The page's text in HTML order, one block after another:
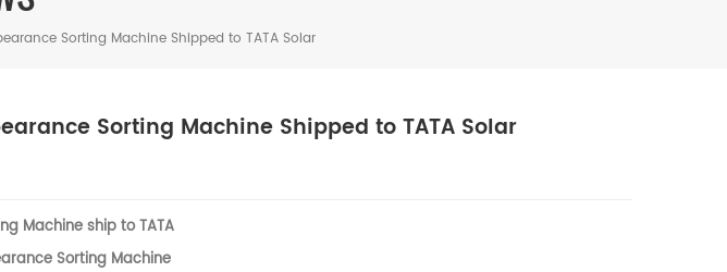
Sorting Machine Shipped to TATA Solar
Sorting Machine Shipped to TATA Solar
Machine ship to TATA
Sorting Machine